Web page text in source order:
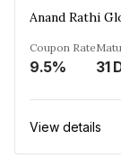
Coupon Rate
9.5% 31
View details